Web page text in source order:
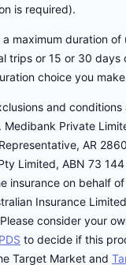
is required).
a maximum duration
trips or 15 or 30 days
choice you
and conditions
Medibank Private
AR
Limited, ABN 73
insurance on behalf
Insurance
consider your
to decide if this
Target Market and